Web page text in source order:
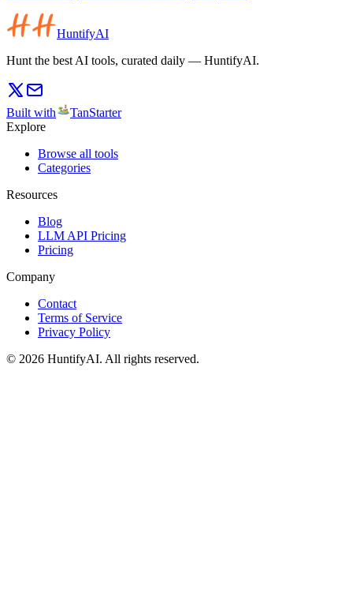
HuntifyAI
Hunt the best AI tools, curated daily — HuntifyAI.
Built with
TanStarter
Explore
Browse all tools
Categories
Resources
Blog
LLM API Pricing
Pricing
Company
Contact
Terms of Service
Privacy Policy
© 2026 HuntifyAI. All rights reserved.